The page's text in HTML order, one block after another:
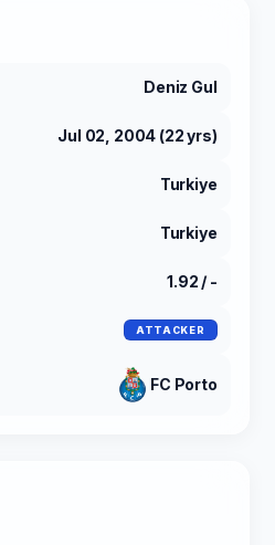
Deniz Gul
Jul 02, 2004 (22 yrs)
Turkiye
Turkiye
1.92 / -
ATTACKER
FC Porto